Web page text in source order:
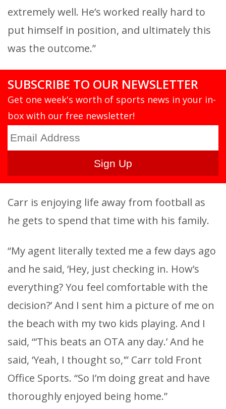
extremely well. He’s worked really hard to
put himself in position, and ultimately this
was the outcome.”
SUBSCRIBE TO OUR NEWSLETTER
Get one week's worth of sports news in your in-
box with our free newsletter!
Carr is enjoying life away from football as
he gets to spend that time with his family.
“My agent literally texted me a few days ago
and he said, ‘Hey, just checking in. How’s
everything? You feel comfortable with the
decision?’ And I sent him a picture of me on
the beach with my two kids playing. And I
said, “‘This beats an OTA any day.’ And he
said, ‘Yeah, I thought so,'” Carr told Front
Office Sports. “So I’m doing great and have
thoroughly enjoyed being home.”